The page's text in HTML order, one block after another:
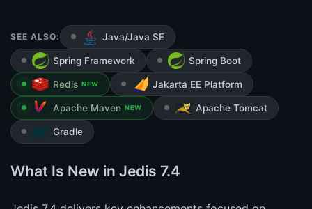
SEE ALSO: Java/Java SE
Spring Framework Spring Boot
Redis NEW Jakarta EE Platform
Apache Maven NEW Apache Tomcat
Gradle
What Is New in Jedis 7.4